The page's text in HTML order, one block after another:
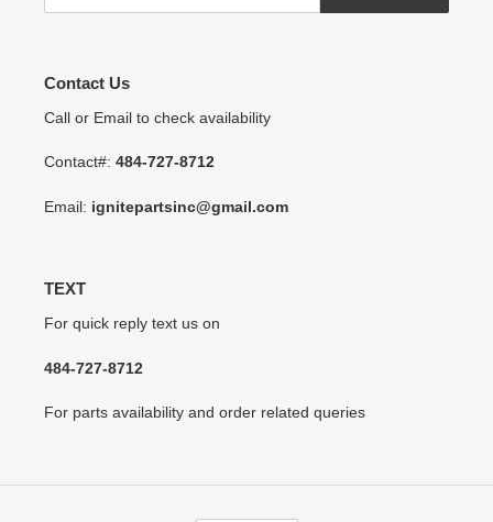
Contact Us
Call or Email to check availability
Contact#: 484-727-8712
Email: ignitepartsinc@gmail.com
TEXT
For quick reply text us on
484-727-8712
For parts availability and order related queries